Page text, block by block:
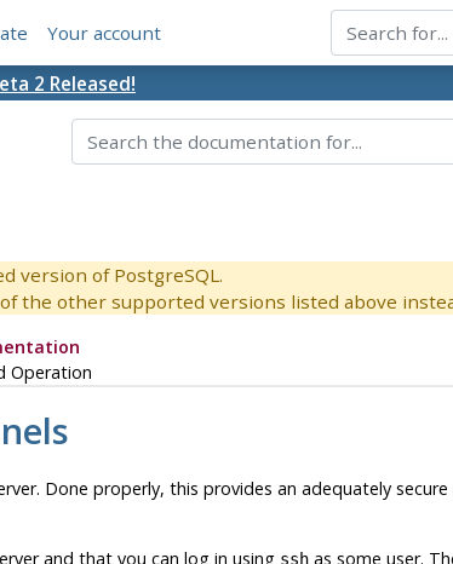
Your account
2 Released!
version of PostgreSQL.
the other supported versions listed above
Operation
Done properly, this provides an adequately
and that you can log in using sshas some user.